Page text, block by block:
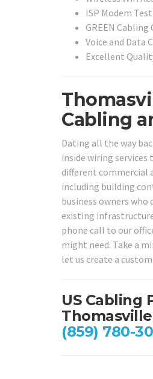
ISP Modem
GREEN
Voice and Data
Excellent
Cabling
Dating all the way
inside wiring
different commercial
including building
business owners
existing infrastructure
phone call to our
might need. Take a
let us create a
US Cabling
(859) 780-